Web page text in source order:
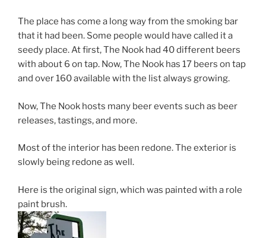
The place has come a long way from the smoking bar
that it had been. Some people would have called it a
seedy place. At first, The Nook had 40 different beers
with about 6 on tap. Now, The Nook has 17 beers on tap
and over 160 available with the list always growing.
Now, The Nook hosts many beer events such as beer
releases, tastings, and more.
Most of the interior has been redone. The exterior is
slowly being redone as well.
Here is the original sign, which was painted with a role
paint brush.